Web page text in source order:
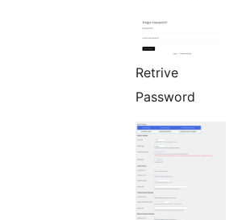
Retrive
Password